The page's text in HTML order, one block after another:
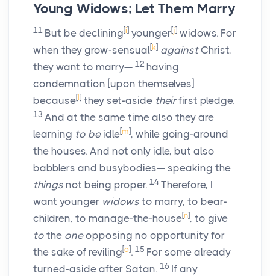
Young Widows; Let Them Marry
11 But be declining [i] younger[j] widows. For
when they grow-sensual[k] againstChrist,
they want to marry— 12 having
condemnation [upon themselves]
because[ ] they set-aside theirfirst pledge.
13 And at the same time also they are
learning to beidle[m], while going-around
the houses. And not only idle, but also
babblers and busybodies— speaking the
things not being proper. 14 Therefore, I
want younger widows to marry, to bear-
children, to manage-the-house[n], to give
to the oneopposing no opportunity for
the sake of reviling [o]. 15 For some already
turned-aside after Satan. 16 If any